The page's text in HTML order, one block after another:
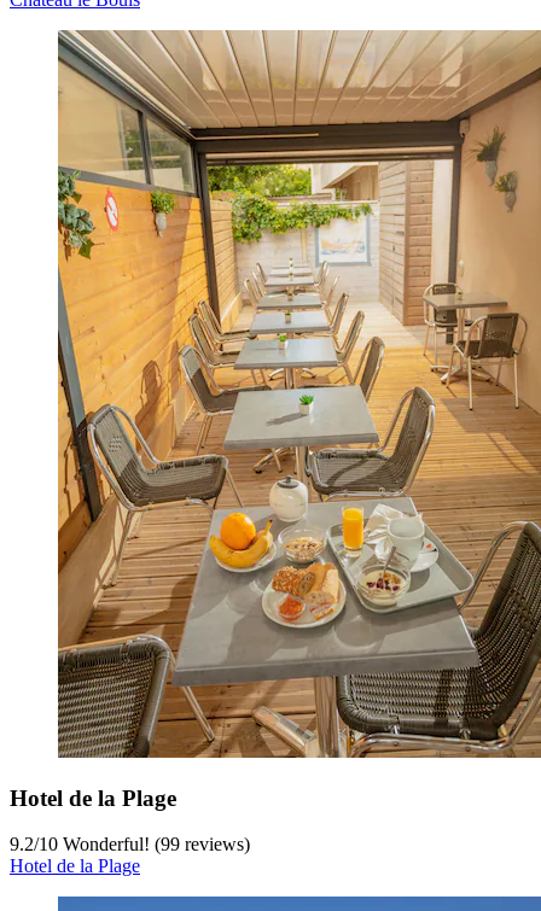
Hotel de la Plage
9.2/10 Wonderful! (99 reviews)
Hotel de la Plage